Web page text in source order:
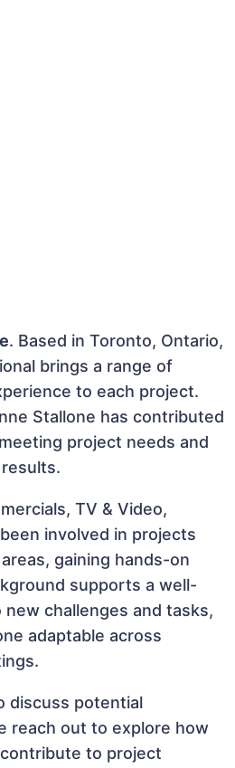
. Based in Toronto, Ontario,
brings a range of
to each project.
Stallone has contributed
project needs and
TV & Video,
involved in projects
gaining hands-on
supports a well-
challenges and tasks,
adaptable across
discuss potential
reach out to explore how
to project